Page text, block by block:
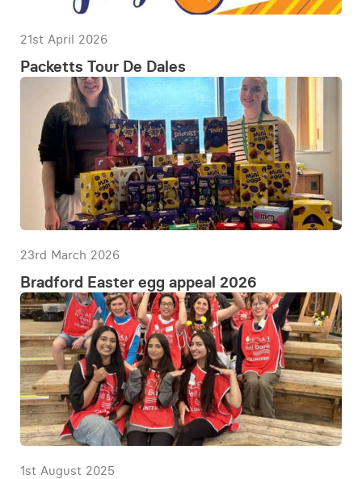
21st April 2026
Packetts Tour De Dales
23rd March 2026
Bradford Easter egg appeal 2026
1st August 2025